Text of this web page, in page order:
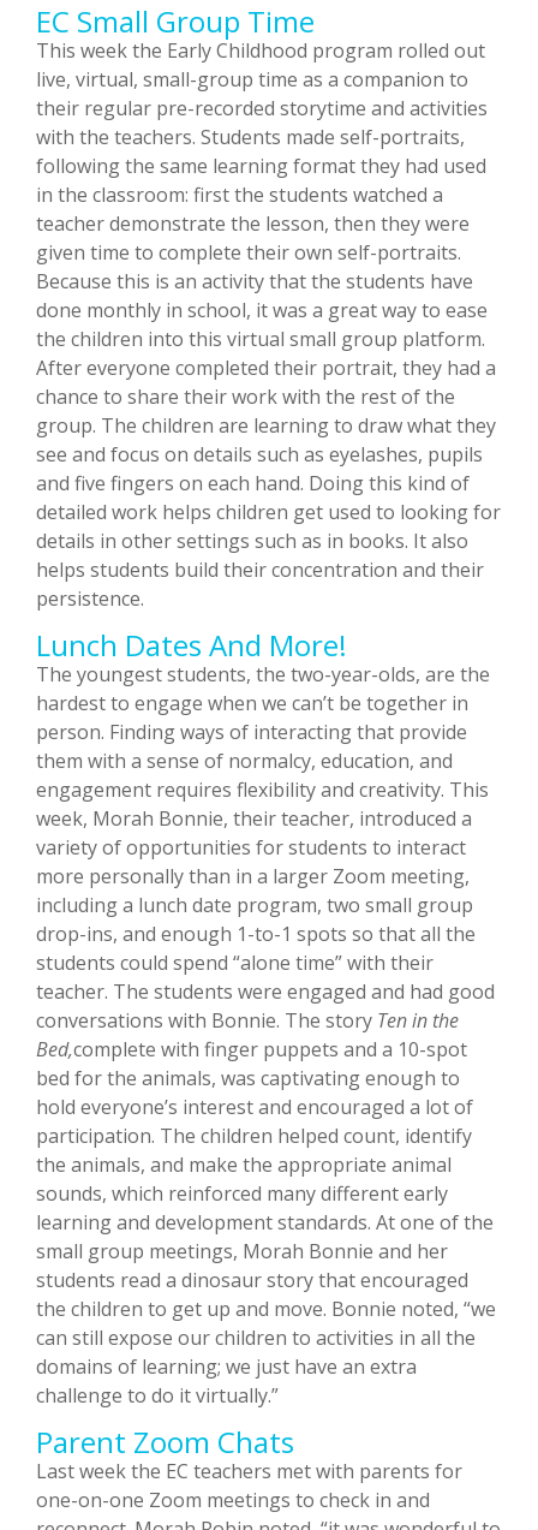
EC Small Group Time
This week the Early Childhood program rolled out
live, virtual, small-group time as a companion to
their regular pre-recorded storytime and activities
with the teachers. Students made self-portraits,
following the same learning format they had used
in the classroom: first the students watched a
teacher demonstrate the lesson, then they were
given time to complete their own self-portraits.
Because this is an activity that the students have
done monthly in school, it was a great way to ease
the children into this virtual small group platform.
After everyone completed their portrait, they had a
chance to share their work with the rest of the
group. The children are learning to draw what they
see and focus on details such as eyelashes, pupils
and five fingers on each hand. Doing this kind of
detailed work helps children get used to looking for
details in other settings such as in books. It also
helps students build their concentration and their
persistence.
Lunch Dates And More!
The youngest students, the two-year-olds, are the
hardest to engage when we can’t be together in
person. Finding ways of interacting that provide
them with a sense of normalcy, education, and
engagement requires flexibility and creativity. This
week, Morah Bonnie, their teacher, introduced a
variety of opportunities for students to interact
more personally than in a larger Zoom meeting,
including a lunch date program, two small group
drop-ins, and enough 1-to-1 spots so that all the
students could spend “alone time” with their
teacher. The students were engaged and had good
conversations with Bonnie. The story Ten in the
Bed,complete with finger puppets and a 10-spot
bed for the animals, was captivating enough to
hold everyone’s interest and encouraged a lot of
participation. The children helped count, identify
the animals, and make the appropriate animal
sounds, which reinforced many different early
learning and development standards. At one of the
small group meetings, Morah Bonnie and her
students read a dinosaur story that encouraged
the children to get up and move. Bonnie noted, “we
can still expose our children to activities in all the
domains of learning; we just have an extra
challenge to do it virtually.”
Parent Zoom Chats
Last week the EC teachers met with parents for
one-on-one Zoom meetings to check in and